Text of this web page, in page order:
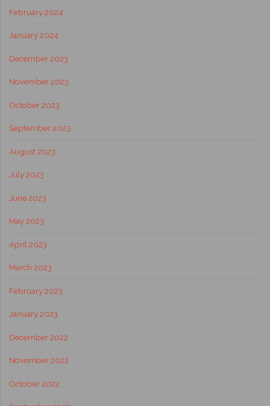
February 2024
January 2024
December 2023
November 2023
October 2023
September 2023
August 2023
July 2023
June 2023
May 2023
April 2023
March 2023
February 2023
January 2023
December 2022
November 2022
October 2022